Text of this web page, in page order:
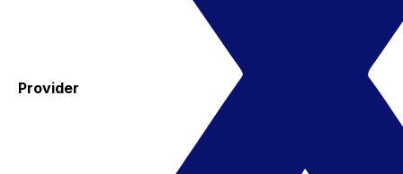
Provider